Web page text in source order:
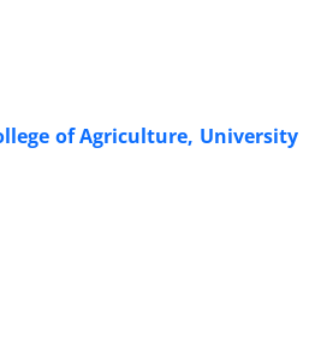
of Agriculture, University